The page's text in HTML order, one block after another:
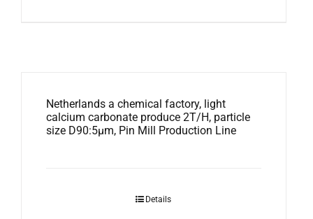
Netherlands a chemical factory, light
calcium carbonate produce 2T/H, particle
size D90:5μm, Pin Mill Production Line
Details